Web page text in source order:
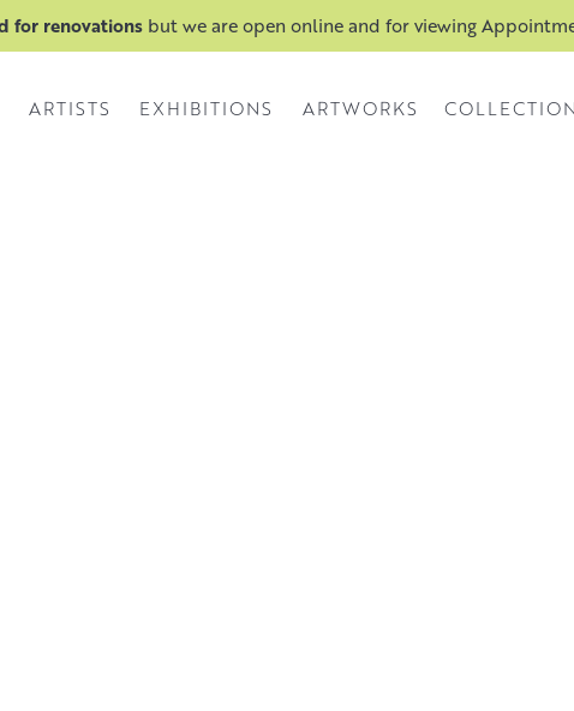
for renovations but we are open online and for viewing
ARTISTS EXHIBITIONS ARTWORKS